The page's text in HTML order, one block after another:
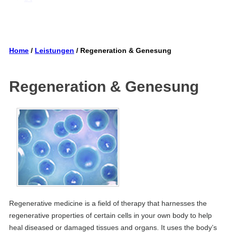
Home / Leistungen / Regeneration & Genesung
Regeneration & Genesung
Regenerative medicine is a field of therapy that harnesses the
regenerative properties of certain cells in your own body to help
heal diseased or damaged tissues and organs. It uses the body’s